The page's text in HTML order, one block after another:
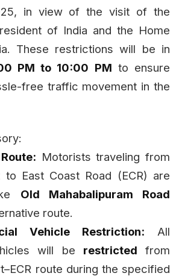
in view of the visit of the
of India and the Home
These restrictions will be in
PM to 10:00 PM to ensure
free traffic movement in the
Motorists traveling from
to East Coast Road (ECR) are
Old Mahabalipuram Road
route.
Vehicle Restriction: All
will be restricted from
route during the specified